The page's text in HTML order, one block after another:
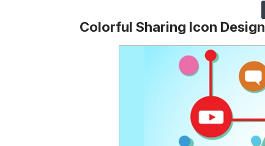
Colorful Sharing Icon Design